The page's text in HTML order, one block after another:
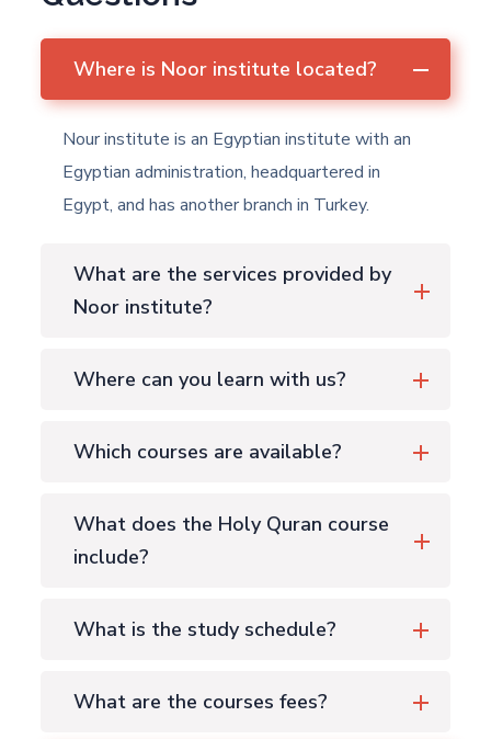
Where is Noor institute located?
Nour institute is an Egyptian institute with an
Egyptian administration, headquartered in
Egypt, and has another branch in Turkey.
What are the services provided by
Noor institute?
Where can you learn with us?
Which courses are available?
What does the Holy Quran course
include?
What is the study schedule?
What are the courses fees?